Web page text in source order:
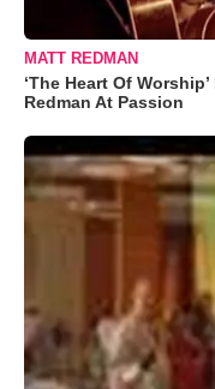
MATT REDMAN
‘The Heart Of
Redman At Passion